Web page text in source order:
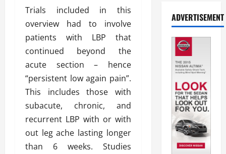
Trials included in this
overview had to involve
patients with LBP that
continued beyond the
acute section – hence
“persistent low again pain”.
This includes those with
subacute, chronic, and
recurrent LBP with or with
out leg ache lasting longer
than 6 weeks. Studies
ADVERTISEMENT